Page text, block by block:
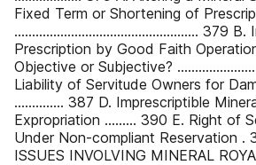
Fixed Term or Shortening of
.................................................... 379
Prescription by Good Faith
Objective or Subjective?
Liability of Servitude Owners for
.............. 387 D. Imprescriptible
Expropriation ......... 390 E. Right of
Under Non-compliant Reservation .
ISSUES INVOLVING MINERAL